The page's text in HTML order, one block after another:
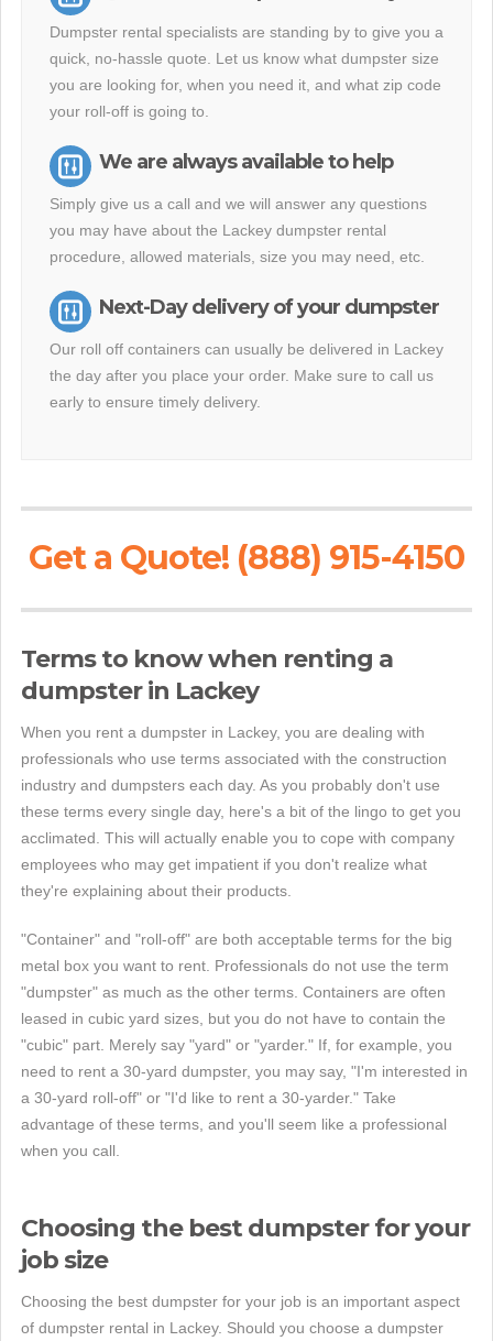
Dumpster rental specialists are standing by to give you a
quick, no-hassle quote. Let us know what dumpster size
you are looking for, when you need it, and what zip code
your roll-off is going to.
We are always available to help
Simply give us a call and we will answer any questions
you may have about the Lackey dumpster rental
procedure, allowed materials, size you may need, etc.
Next-Day delivery of your dumpster
Our roll off containers can usually be delivered in Lackey
the day after you place your order. Make sure to call us
early to ensure timely delivery.
Get a Quote! (888) 915-4150
Terms to know when renting a
dumpster in Lackey
When you rent a dumpster in Lackey, you are dealing with
professionals who use terms associated with the construction
industry and dumpsters each day. As you probably don't use
these terms every single day, here's a bit of the lingo to get you
acclimated. This will actually enable you to cope with company
employees who may get impatient if you don't realize what
they're explaining about their products.
"Container" and "roll-off" are both acceptable terms for the big
metal box you want to rent. Professionals do not use the term
"dumpster" as much as the other terms. Containers are often
leased in cubic yard sizes, but you do not have to contain the
"cubic" part. Merely say "yard" or "yarder." If, for example, you
need to rent a 30-yard dumpster, you may say, "I'm interested in
a 30-yard roll-off" or "I'd like to rent a 30-yarder." Take
advantage of these terms, and you'll seem like a professional
when you call.
Choosing the best dumpster for your
job size
Choosing the best dumpster for your job is an important aspect
of dumpster rental in Lackey. Should you choose a dumpster